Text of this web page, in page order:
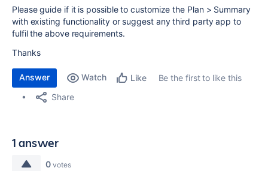
Please guide if it is possible to customize the Plan > Summary
with existing functionality or suggest any third party app to
fulfil the above requirements.
Thanks
Answer Watch Like
Be the first to like this
Share
1 answer
0 votes